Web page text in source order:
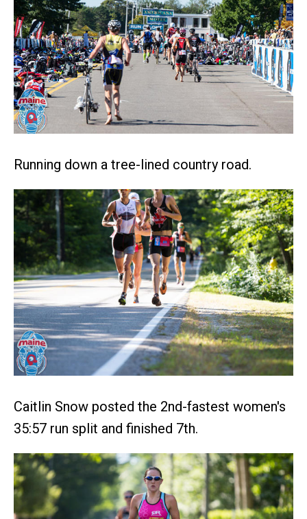
Running down a tree-lined country road.
Caitlin Snow posted the 2nd-fastest women's
35:57 run split and finished 7th.